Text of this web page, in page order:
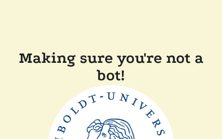
Making sure you're not a
bot!